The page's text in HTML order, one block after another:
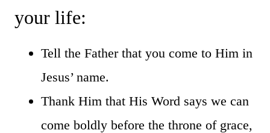
your life:
Tell the Father that you come to Him in
Jesus’ name.
Thank Him that His Word says we can
come boldly before the throne of grace,